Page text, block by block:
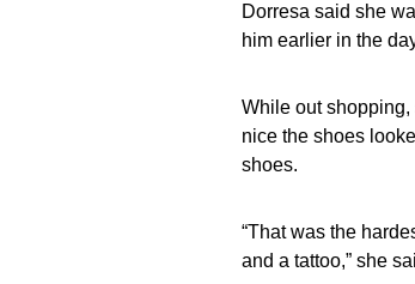
Dorresa said she
him earlier in the
While out
nice the shoes
shoes.
“That was the
and a tattoo,” she